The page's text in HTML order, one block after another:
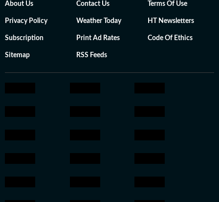
About Us Contact Us Terms Of Use
Privacy Policy Weather Today HT Newsletters
Subscription Print Ad Rates Code Of Ethics
Sitemap RSS Feeds